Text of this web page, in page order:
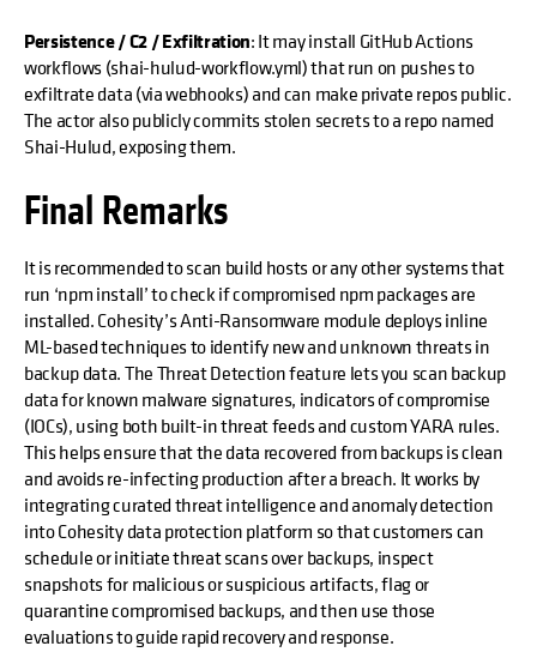
Persistence / C2 / Exfiltration: It may install GitHub Actions
workflows (shai-hulud-workflow.yml) that run on pushes to
exfiltrate data (via webhooks) and can make private repos public.
The actor also publicly commits stolen secrets to a repo named
Shai-Hulud, exposing them.
Final Remarks
It is recommended to scan build hosts or any other systems that
run ‘npm install’ to check if compromised npm packages are
installed. Cohesity’s Anti-Ransomware module deploys inline
ML-based techniques to identify new and unknown threats in
backup data. The Threat Detection feature lets you scan backup
data for known malware signatures, indicators of compromise
(IOCs), using both built-in threat feeds and custom YARA rules.
This helps ensure that the data recovered from backups is clean
and avoids re-infecting production after a breach. It works by
integrating curated threat intelligence and anomaly detection
into Cohesity data protection platform so that customers can
schedule or initiate threat scans over backups, inspect
snapshots for malicious or suspicious artifacts, flag or
quarantine compromised backups, and then use those
evaluations to guide rapid recovery and response.